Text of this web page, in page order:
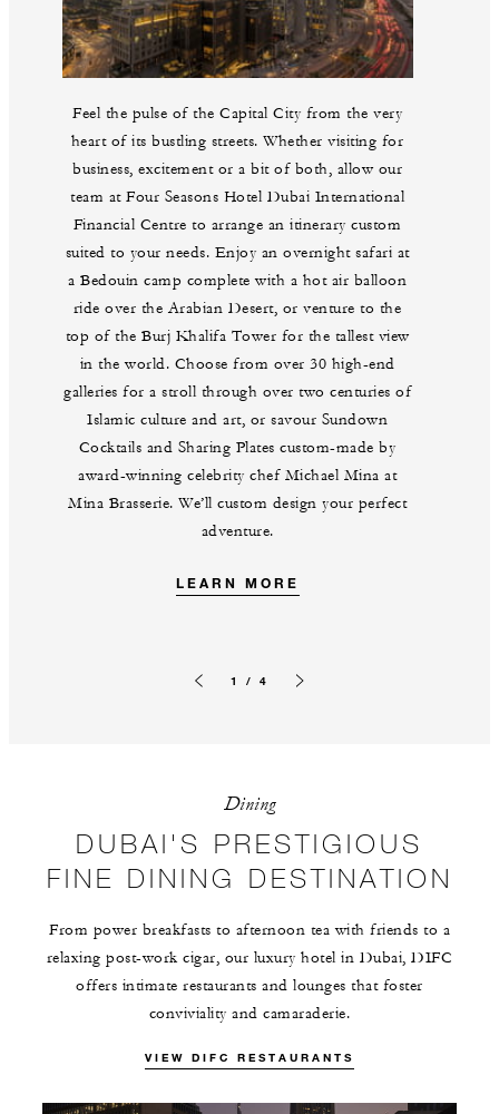
Feel the pulse of the Capital City from the very
heart of its bustling streets. Whether visiting for
business, excitement or a bit of both, allow our
team at Four Seasons Hotel Dubai International
Financial Centre to arrange an itinerary custom
suited to your needs. Enjoy an overnight safari at
a Bedouin camp complete with a hot air balloon
ride over the Arabian Desert, or venture to the
top of the Burj Khalifa Tower for the tallest view
in the world. Choose from over 30 high-end
galleries for a stroll through over two centuries of
Islamic culture and art, or savour Sundown
Cocktails and Sharing Plates custom-made by
award-winning celebrity chef Michael Mina at
Mina Brasserie. We’ll custom design your perfect
adventure.
LEARN MORE
1 / 4
Dining
DUBAI'S PRESTIGIOUS
FINE DINING DESTINATION
From power breakfasts to afternoon tea with friends to a
relaxing post-work cigar, our luxury hotel in Dubai, DIFC
offers intimate restaurants and lounges that foster
conviviality and camaraderie.
VIEW DIFC RESTAURANTS